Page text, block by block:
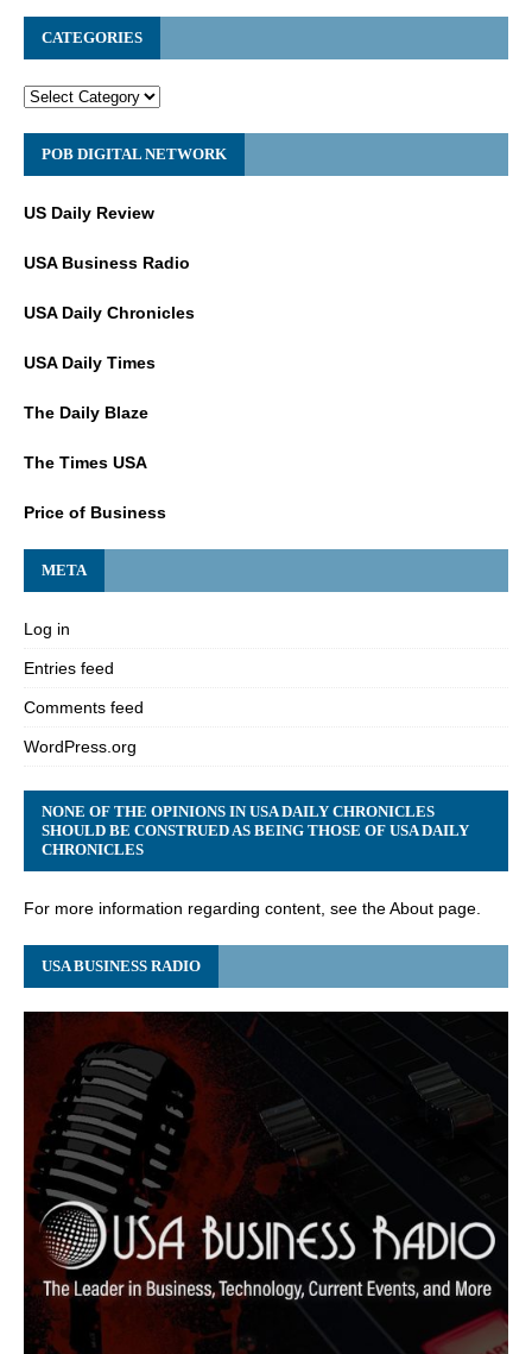
CATEGORIES
POB DIGITAL NETWORK
US Daily Review
USA Business Radio
USA Daily Chronicles
USA Daily Times
The Daily Blaze
The Times USA
Price of Business
META
Log in
Entries feed
Comments feed
WordPress.org
NONE OF THE OPINIONS IN USA DAILY CHRONICLES
SHOULD BE CONSTRUED AS BEING THOSE OF USA DAILY
CHRONICLES
For more information regarding content, see the About page.
USA BUSINESS RADIO